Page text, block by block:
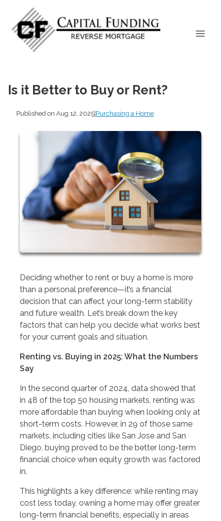
Is it Better to Buy or Rent?
Published on Aug 12, 2025|Purchasing a Home
Deciding whether to rent or buy a home is more
than a personal preference—it’s a financial
decision that can affect your long-term stability
and future wealth. Let’s break down the key
factors that can help you decide what works best
for your current goals and situation.
Renting vs. Buying in 2025: What the Numbers
Say
In the second quarter of 2024, data showed that
in 48 of the top 50 housing markets, renting was
more affordable than buying when looking only at
short-term costs. However, in 29 of those same
markets, including cities like San Jose and San
Diego, buying proved to be the better long-term
financial choice when equity growth was factored
in.
This highlights a key difference: while renting may
cost less today, owning a home may offer greater
long-term financial benefits, especially in areas